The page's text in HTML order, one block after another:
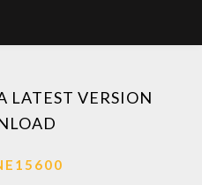
LATEST VERSION